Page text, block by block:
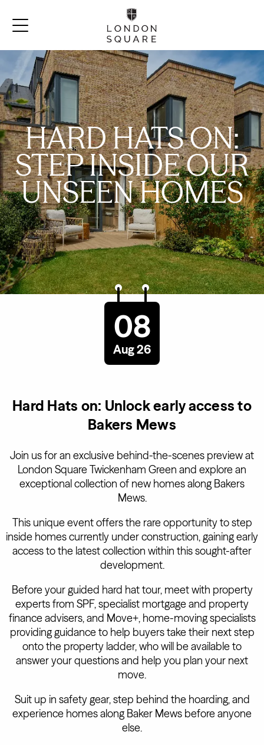
HARD HATS ON:
STEP INSIDE OUR
UNSEEN HOMES
08
Aug 26
Hard Hats on: Unlock early access to
Bakers Mews
Join us for an exclusive behind-the-scenes preview at
London Square Twickenham Green and explore an
exceptional collection of new homes along Bakers
Mews.
This unique event offers the rare opportunity to step
inside homes currently under construction, gaining early
access to the latest collection within this sought-after
development.
Before your guided hard hat tour, meet with property
experts from SPF, specialist mortgage and property
finance advisers, and Move+, home-moving specialists
providing guidance to help buyers take their next step
onto the property ladder, who will be available to
answer your questions and help you plan your next
move.
Suit up in safety gear, step behind the hoarding, and
experience homes along Baker Mews before anyone
else.